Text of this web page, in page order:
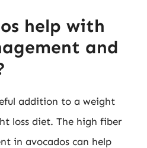
help with
and
addition to a weight
loss diet. The high fiber
in avocados can help